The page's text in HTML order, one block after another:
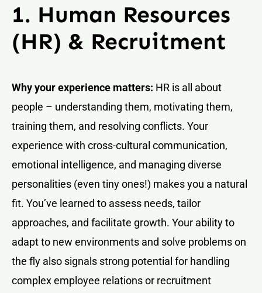
1. Human Resources
(HR) & Recruitment
Why your experience matters: HR is all about
people – understanding them, motivating them,
training them, and resolving conflicts. Your
experience with cross-cultural communication,
emotional intelligence, and managing diverse
personalities (even tiny ones!) makes you a natural
fit. You’ve learned to assess needs, tailor
approaches, and facilitate growth. Your ability to
adapt to new environments and solve problems on
the fly also signals strong potential for handling
complex employee relations or recruitment